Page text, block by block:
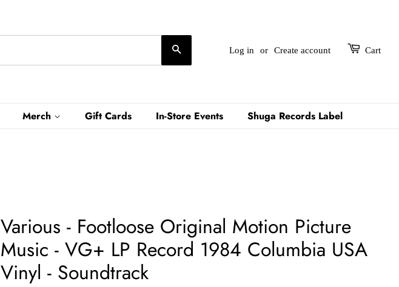
Log in or Create account Cart
Merch Gift Cards In-Store Events Shuga Records Label
Various - Footloose Original Motion Picture
Music - VG+ LP Record 1984 Columbia USA
Vinyl - Soundtrack